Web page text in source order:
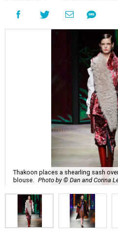
Thakoon places a shearling sash
blouse.
Photo by © Dan and Corina